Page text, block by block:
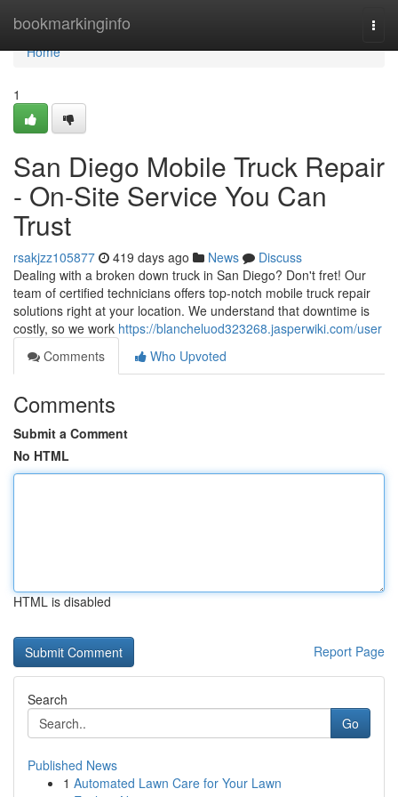
bookmarkinginfo
Home
Home
1
San Diego Mobile Truck Repair
- On-Site Service You Can
Trust
rsakjzz105877 419 days ago News
Discuss
Dealing with a broken down truck in San Diego? Don't fret! Our
team of certified technicians offers top-notch mobile truck repair
solutions right at your location. We understand that downtime is
costly, so we work https://blancheluod323268.jasperwiki.com/user
Comments
Who Upvoted
Comments
Submit a Comment
No HTML
HTML is disabled
Report Page
Search
Go
Published News
1 Automated Lawn Care for Your Lawn